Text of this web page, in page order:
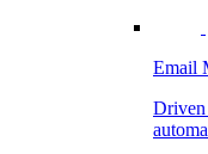
Email
Driven